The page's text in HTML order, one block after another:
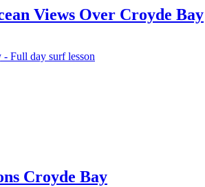
Views Over Croyde Bay
Croyde Bay